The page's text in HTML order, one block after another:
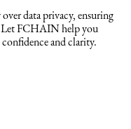
data privacy, ensuring
Let FCHAIN help you
and clarity.